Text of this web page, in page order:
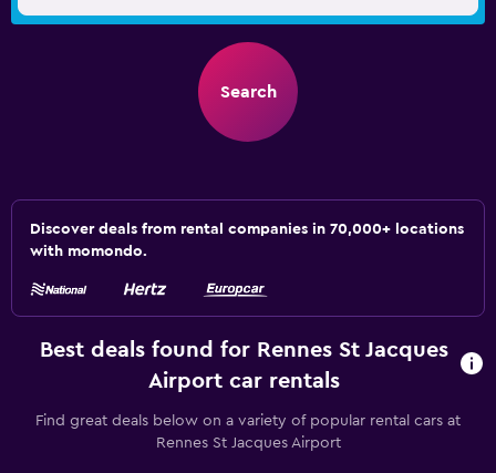
Search
Discover deals from rental companies in 70,000+ locations
with momondo.
Best deals found for Rennes St Jacques
Airport car rentals
Find great deals below on a variety of popular rental cars at
Rennes St Jacques Airport